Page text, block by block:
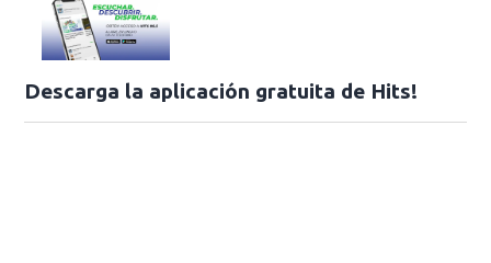
Descarga la aplicación gratuita de Hits!